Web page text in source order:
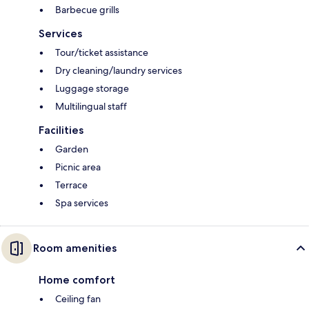
Barbecue grills
Services
Tour/ticket assistance
Dry cleaning/laundry services
Luggage storage
Multilingual staff
Facilities
Garden
Picnic area
Terrace
Spa services
Room amenities
Home comfort
Ceiling fan